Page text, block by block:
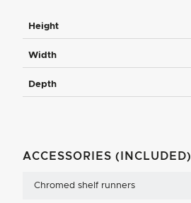
Height
Width
Depth
ACCESSORIES (INCLUDED)
Chromed shelf runners